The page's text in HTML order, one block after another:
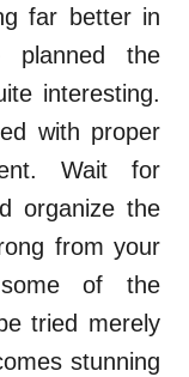
far better in
the
interesting.
with proper
Wait for
organize the
from your
of the
tried merely
stunning